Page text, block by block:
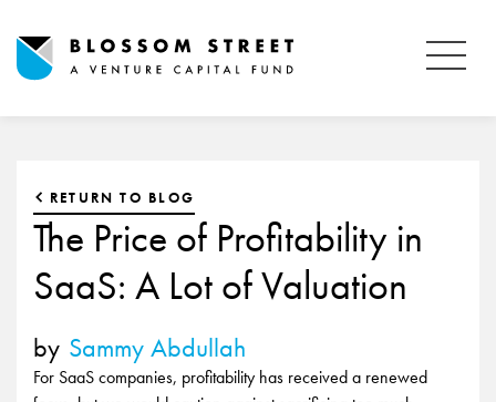
RETURN TO BLOG
The Price of Profitability in
SaaS: A Lot of Valuation
by Sammy Abdullah
For SaaS companies, profitability has received a renewed